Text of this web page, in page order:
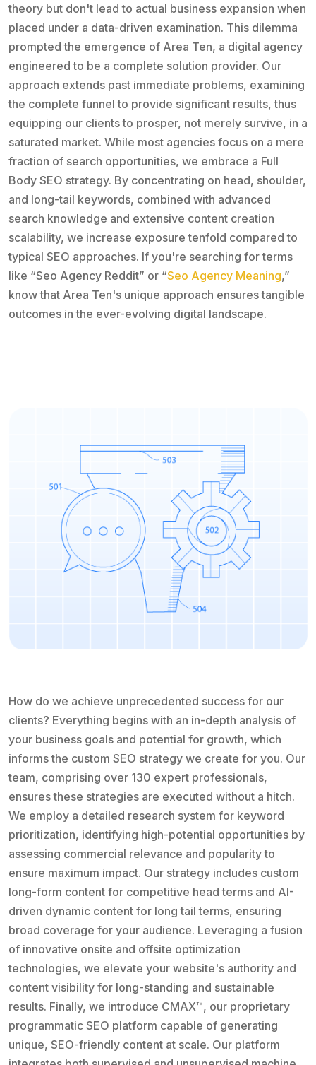
theory but don't lead to actual business expansion when
placed under a data-driven examination. This dilemma
prompted the emergence of Area Ten, a digital agency
engineered to be a complete solution provider. Our
approach extends past immediate problems, examining
the complete funnel to provide significant results, thus
equipping our clients to prosper, not merely survive, in a
saturated market. While most agencies focus on a mere
fraction of search opportunities, we embrace a Full
Body SEO strategy. By concentrating on head, shoulder,
and long-tail keywords, combined with advanced
search knowledge and extensive content creation
scalability, we increase exposure tenfold compared to
typical SEO approaches. If you're searching for terms
like “Seo Agency Reddit” or “Seo Agency Meaning,”
know that Area Ten's unique approach ensures tangible
outcomes in the ever-evolving digital landscape.
How do we achieve unprecedented success for our
clients? Everything begins with an in-depth analysis of
your business goals and potential for growth, which
informs the custom SEO strategy we create for you. Our
team, comprising over 130 expert professionals,
ensures these strategies are executed without a hitch.
We employ a detailed research system for keyword
prioritization, identifying high-potential opportunities by
assessing commercial relevance and popularity to
ensure maximum impact. Our strategy includes custom
long-form content for competitive head terms and AI-
driven dynamic content for long tail terms, ensuring
broad coverage for your audience. Leveraging a fusion
of innovative onsite and offsite optimization
technologies, we elevate your website's authority and
content visibility for long-standing and sustainable
results. Finally, we introduce CMAX™, our proprietary
programmatic SEO platform capable of generating
unique, SEO-friendly content at scale. Our platform